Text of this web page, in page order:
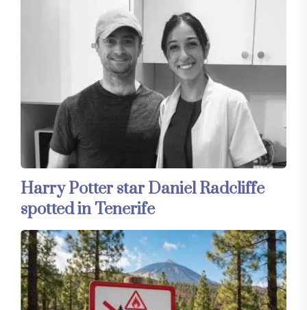
Harry Potter star Daniel Radcliffe
spotted in Tenerife